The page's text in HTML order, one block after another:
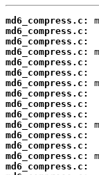
md6_compress.c:
md6_compress.c:
md6_compress.c:
md6_compress.c:
md6_compress.c:
md6_compress.c:
md6_compress.c:
md6_compress.c:
md6_compress.c:
md6_compress.c:
md6_compress.c:
md6_compress.c:
md6_compress.c:
md6_compress.c:
md6_compress.c: